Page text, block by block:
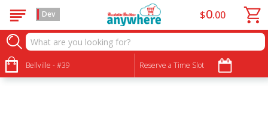
Dev
Bellville - #39 Reserve a Time Slot
$0 00